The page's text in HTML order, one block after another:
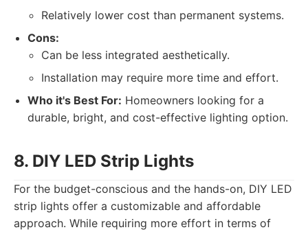
Relatively lower cost than permanent systems.
Cons:
Can be less integrated aesthetically.
Installation may require more time and effort.
Who it's Best For: Homeowners looking for a
durable, bright, and cost-effective lighting option.
8. DIY LED Strip Lights
For the budget-conscious and the hands-on, DIY LED
strip lights offer a customizable and affordable
approach. While requiring more effort in terms of